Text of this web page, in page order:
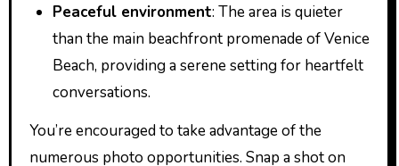
Peaceful environment: The area is quieter
than the main beachfront promenade of Venice
Beach, providing a serene setting for heartfelt
conversations.
You’re encouraged to take advantage of the
numerous photo opportunities. Snap a shot on